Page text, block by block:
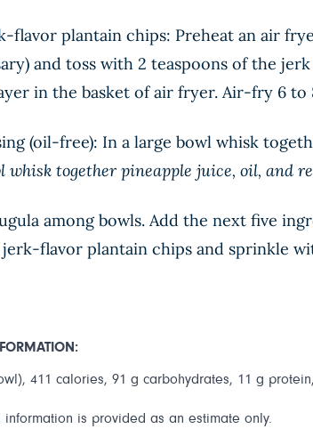
flavor plantain chips: Preheat an air
and toss with 2 teaspoons of the
in the basket of air fryer. Air-fry 6
(oil-free): In a large bowl whisk
whisk together pineapple juice, oil, and
among bowls. Add the next five
flavor plantain chips and sprinkle
411 calories, 91 g carbohydrates, 11 g
information is provided as an estimate only.